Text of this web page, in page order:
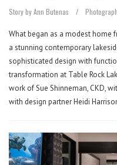
Story by Ann Butenas /
What began as a modest home
a stunning contemporary
sophisticated design with
transformation at Table Rock
work of Sue Shinneman, CKD,
with design partner Heidi